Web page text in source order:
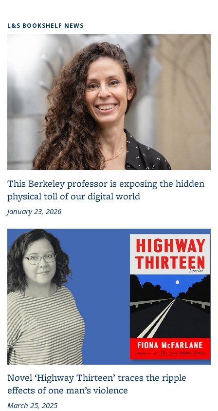
L&S BOOKSHELF NEWS
This Berkeley professor is exposing the hidden
physical toll of our digital world
January 23, 2026
Novel ‘Highway Thirteen’ traces the ripple
effects of one man’s violence
March 25, 2025